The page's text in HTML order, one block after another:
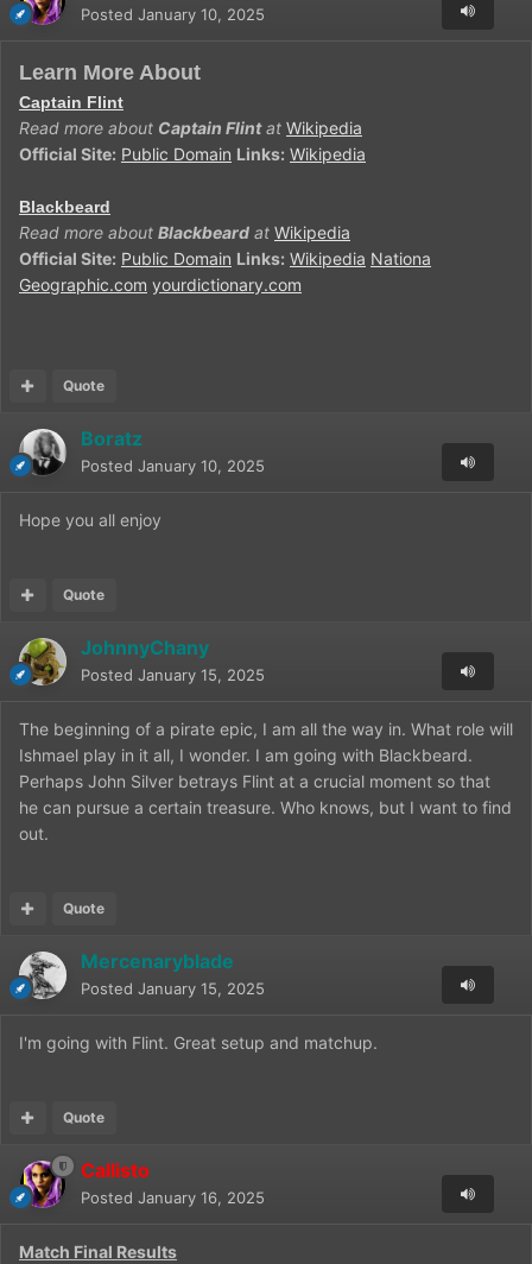
Posted January 10, 2025
Learn More About
Captain Flint
Read more about Captain Flintat Wikipedia
Official Site: Public Domain Links: Wikipedia
Blackbeard
Read more about Blackbeard at Wikipedia
Official Site: Public Domain Links: Wikipedia Nationa
Geographic.com yourdictionary.com
Quote
Boratz
Posted January 10, 2025
Hope you all enjoy
Quote
JohnnyChany
Posted January 15, 2025
The beginning of a pirate epic, I am all the way in. What role will
Ishmael play in it all, I wonder. I am going with Blackbeard.
Perhaps John Silver betrays Flint at a crucial moment so that
he can pursue a certain treasure. Who knows, but I want to find
out.
Quote
Mercenaryblade
Posted January 15, 2025
I'm going with Flint. Great setup and matchup.
Quote
Callisto
Posted January 16, 2025
Match Final Results